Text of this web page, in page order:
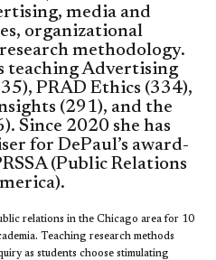
media and
organizational
methodology.
teaching Advertising
PRAD Ethics (334),
(291), and the
Since 2020 she has
for DePaul’s award-
(Public Relations
relations in the Chicago area for 10
Teaching research methods
as students choose stimulating